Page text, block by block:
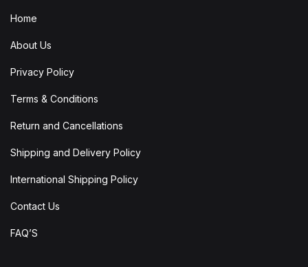
Home
About Us
Privacy Policy
Terms & Conditions
Return and Cancellations
Shipping and Delivery Policy
International Shipping Policy
Contact Us
FAQ’S